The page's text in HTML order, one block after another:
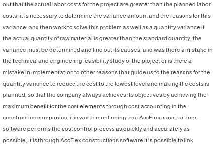
out that the actual labor costs for the project are greater than the planned labor
costs, it is necessary to determine the variance amount and the reasons for this
variance, and then work to solve this problem as well as a quantity variance if
the actual quantity of raw material is greater than the standard quantity, the
variance must be determined and find out its causes, and was there a mistake in
the technical and engineering feasibility study of the project or is there a
mistake in implementation to other reasons that guide us to the reasons for the
quantity variance to reduce the cost to the lowest level and making the costs is
planned, so that the company always achieves its objectives by achieving the
maximum benefit for the cost elements through cost accounting in the
construction companies, it is worth mentioning that AccFlex constructions
software performs the cost control process as quickly and accurately as
possible, it is through AccFlex constructions software it is possible to link